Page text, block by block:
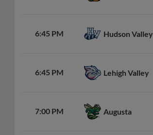
6:45 PM Hudson Valley
6:45 PM Lehigh Valley
7:00 PM Augusta